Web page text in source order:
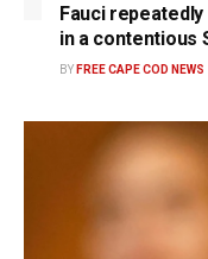
Fauci
in a contentious
BY FREE CAPE COD NEWS